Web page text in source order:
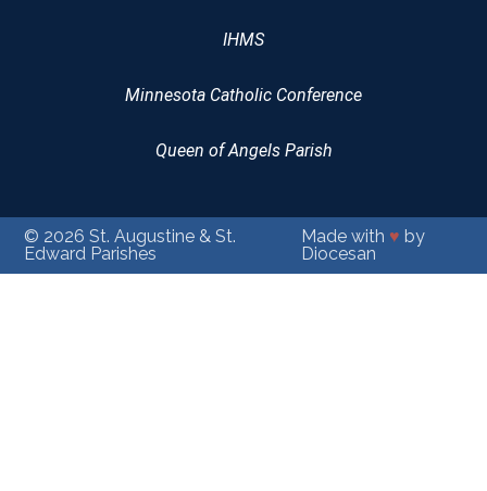
IHMS
Minnesota Catholic Conference
Queen of Angels Parish
© 2026St. Augustine & St.
Edward Parishes
Made with ♥ by
Diocesan